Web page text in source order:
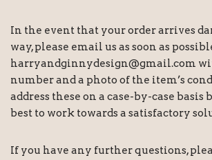
In the event that your order arrives
way, please email us as soon as
harryandginnydesign@gmail.com
number and a photo of the item’s
address these on a case-by-case
best to work towards a satisfactory
If you have any further questions,